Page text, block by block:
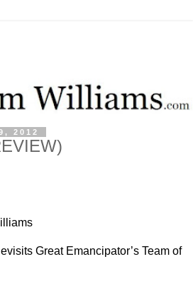
2012
Great Emancipator’s Team of